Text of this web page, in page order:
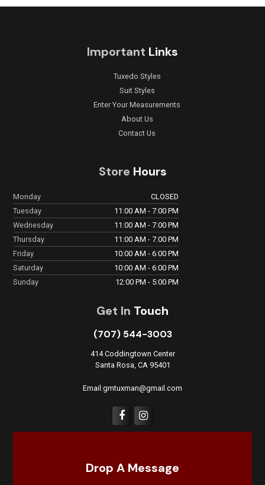
Important Links
Tuxedo Styles
Suit Styles
Enter Your Measurements
About Us
Contact Us
Store Hours
Monday
CLOSED
Tuesday
11:00 AM - 7:00 PM
Wednesday
11:00 AM - 7:00 PM
Thursday
11:00 AM - 7:00 PM
Friday
10:00 AM - 6:00 PM
Saturday
10:00 AM - 6:00 PM
Sunday
12:00 PM - 5:00 PM
Get In Touch
(707) 544-3003
414 Coddingtown Center
Santa Rosa, CA 95401
Email:gmtuxman@gmail.com
Drop A Message